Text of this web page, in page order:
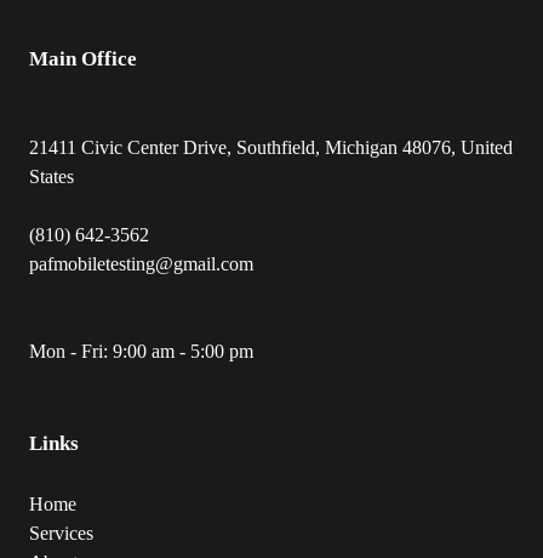
Main Office
21411 Civic Center Drive, Southfield, Michigan 48076, United
States
(810) 642-3562
pafmobiletesting@gmail.com
Mon - Fri: 9:00 am - 5:00 pm
Links
Home
Services